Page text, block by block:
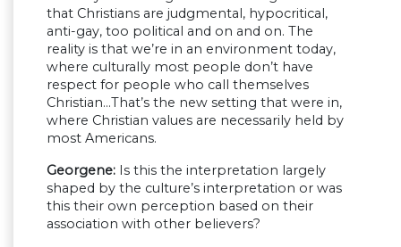
that Christians are judgmental, hypocritical,
anti-gay, too political and on and on. The
reality is that we’re in an environment today,
where culturally most people don’t have
respect for people who call themselves
Christian…That’s the new setting that were in,
where Christian values are necessarily held by
most Americans.
Georgene: Is this the interpretation largely
shaped by the culture’s interpretation or was
this their own perception based on their
association with other believers?